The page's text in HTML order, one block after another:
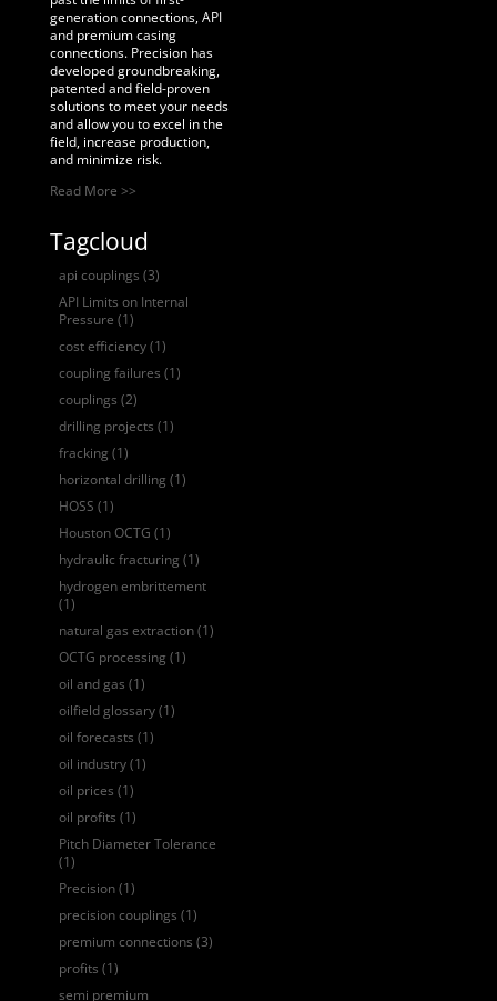
generation connections, API
and premium casing
connections. Precision has
developed groundbreaking,
patented and field-proven
solutions to meet your needs
and allow you to excel in the
field, increase production,
and minimize risk.
Read More >>
Tagcloud
api couplings (3)
API Limits on Internal
Pressure (1)
cost efficiency(1)
coupling failures (1)
couplings (2)
drilling projects (1)
fracking (1)
horizontal drilling (1)
HOSS (1)
Houston OCTG (1)
hydraulic fracturing (1)
hydrogen embrittement
(1)
natural gas extraction(1)
OCTG processing (1)
oil and gas (1)
oilfield glossary(1)
oil forecasts (1)
oil industry(1)
oil prices (1)
oil profits (1)
Pitch Diameter Tolerance
(1)
Precision(1)
precision couplings (1)
premium connections (3)
profits (1)
semi premium